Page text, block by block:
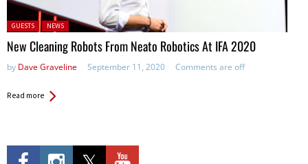
Posted in:
GUESTS NEWS
New Cleaning Robots From Neato Robotics At IFA 2020
by Dave Graveline September 11, 2020 Comments are off
Read more